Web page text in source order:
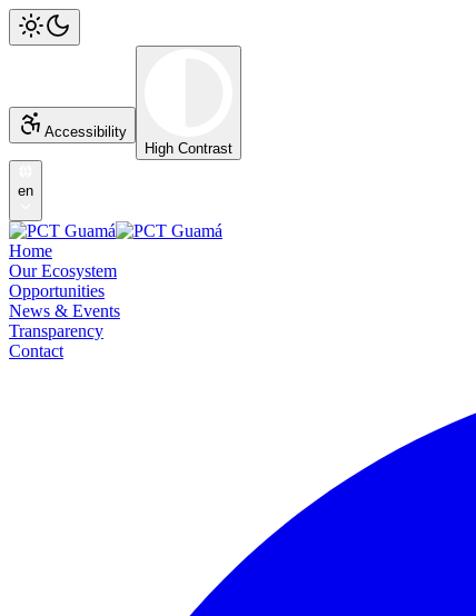
Accessibility
High Contrast
en
Home
Our Ecosystem
Opportunities
News & Events
Transparency
Contact